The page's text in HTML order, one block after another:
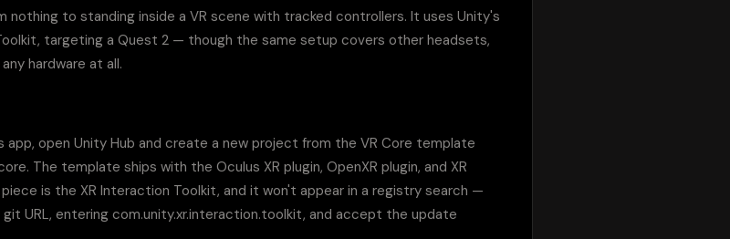
to standing inside a VR scene with tracked controllers. It uses Unity's
targeting a Quest 2 — though the same setup covers other headsets,
hardware at all.
open Unity Hub and create a new project from the VR Core template
The template ships with the Oculus XR plugin, OpenXR plugin, and XR
is the XR Interaction Toolkit, and it won't appear in a registry search —
URL, entering com.unity.xr.interaction.toolkit, and accept the update